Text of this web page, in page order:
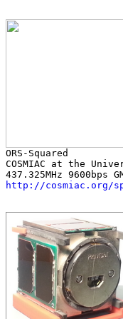
COSMIAC at the
http://cosmiac.org/